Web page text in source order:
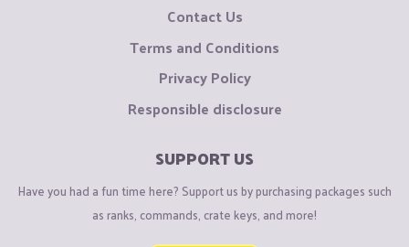
Contact Us
Terms and Conditions
Privacy Policy
Responsible disclosure
SUPPORT US
Have you had a fun time here? Support us by purchasing packages such
as ranks, commands, crate keys, and more!